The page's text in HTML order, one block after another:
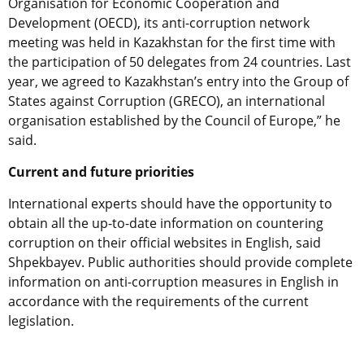
Development (OECD), its anti-corruption network
meeting was held in Kazakhstan for the first time with
the participation of 50 delegates from 24 countries. Last
year, we agreed to Kazakhstan’s entry into the Group of
States against Corruption (GRECO), an international
organisation established by the Council of Europe,” he
said.
Current and future priorities
International experts should have the opportunity to
obtain all the up-to-date information on countering
corruption on their official websites in English, said
Shpekbayev. Public authorities should provide complete
information on anti-corruption measures in English in
accordance with the requirements of the current
legislation.